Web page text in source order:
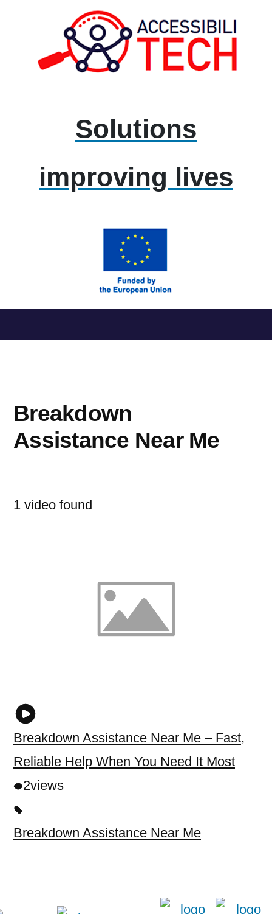
Solutions
improving lives
al
Breakdown
Assistance Near Me
1 video found
Breakdown Assistance Near Me – Fast,
Reliable Help When You Need It Most
2views
Breakdown Assistance Near Me